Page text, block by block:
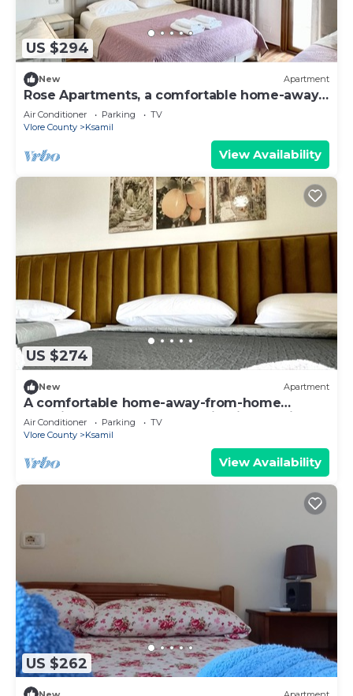
US $294
New Apartment
Rose Apartments, a comfortable home-away-
from-home.
Air Conditioner Parking
TV
Vlore County
Ksamil
View Availability
US $274
New Apartment
A comfortable home-away-from-home
experience, close to everything in Ksamil.
Air Conditioner Parking
TV
Vlore County
Ksamil
View Availability
US $262